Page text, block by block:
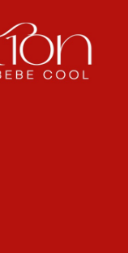
Motivation